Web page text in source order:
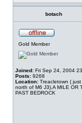
botach
Gold Member
Joined: Fri Sep 24, 2004
Posts: 9268
Location: Treacletown ( just
north of M6 J3),A MILE OR
PAST BEDROCK